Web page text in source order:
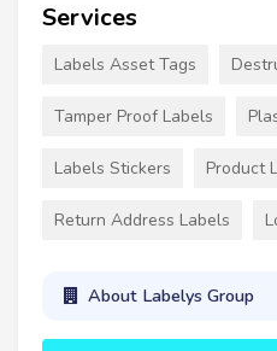
Services
Labels Asset Tags
Tamper Proof Labels
Labels Stickers Product
Return Address Labels
About Labelys Group